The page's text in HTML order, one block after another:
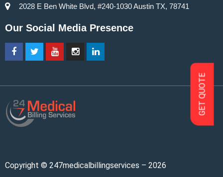
GET QUOTE
2028 E Ben White Blvd, #240-1030 Austin TX, 78741
Our Social Media Presence
Copyright © 247medicalbillingservices – 2026